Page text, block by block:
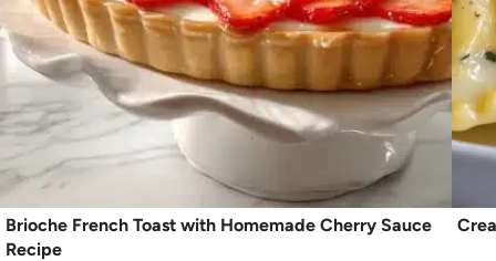
Brioche French Toast with Homemade Cherry Sauce
Recipe